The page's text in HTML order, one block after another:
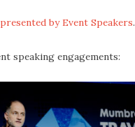
by Event Speakers.
speaking engagements: